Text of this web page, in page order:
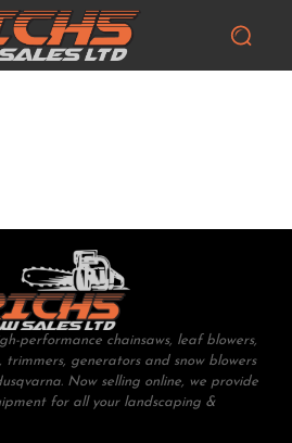
performance chainsaws, leaf blowers,
trimmers, generators and snow blowers
Now selling online, we provide
for all your landscaping &